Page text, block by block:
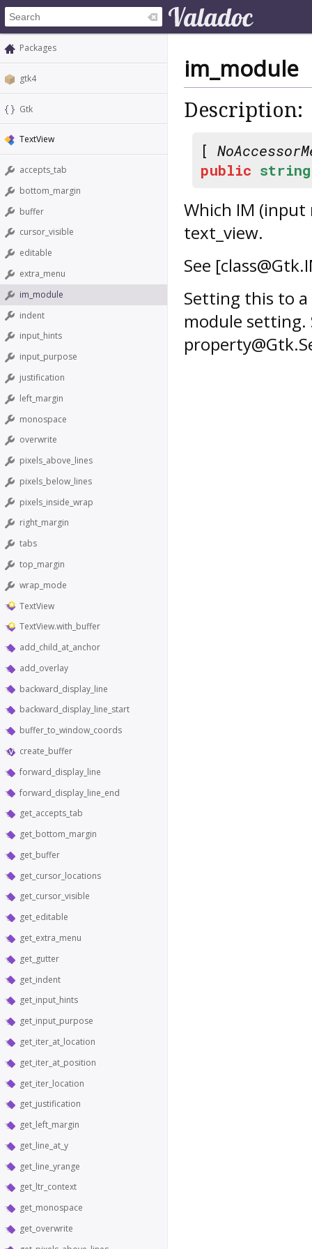
Packages
gtk4
Gtk
TextView
accepts_tab
bottom_margin
buffer
cursor_visible
editable
extra_menu
im_module
indent
input_hints
input_purpose
justification
left_margin
monospace
overwrite
pixels_above_lines
pixels_below_lines
pixels_inside_wrap
right_margin
tabs
top_margin
wrap_mode
TextView
TextView.with_buffer
add_child_at_anchor
add_overlay
backward_display_line
backward_display_line_start
buffer_to_window_coords
create_buffer
forward_display_line
forward_display_line_end
get_accepts_tab
get_bottom_margin
get_buffer
get_cursor_locations
get_cursor_visible
get_editable
get_extra_menu
get_gutter
get_indent
get_input_hints
get_input_purpose
get_iter_at_location
get_iter_at_position
get_iter_location
get_justification
get_left_margin
get_line_at_y
get_line_yrange
get_ltr_context
get_monospace
get_overwrite
im_module
Description:
[
public string
Which IM
text_view.
See
Setting this to
module setting.